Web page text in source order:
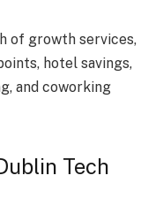
of growth services,
hotel savings,
and coworking
Tech